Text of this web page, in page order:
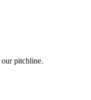
pitchline.